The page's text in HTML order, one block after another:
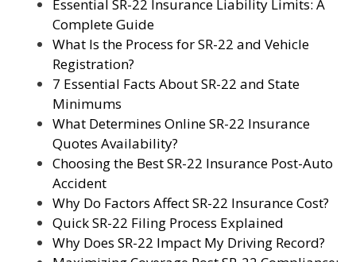
Essential SR-22 Insurance Liability Limits: A
Complete Guide
What Is the Process for SR-22 and Vehicle
Registration?
7 Essential Facts About SR-22 and State
Minimums
What Determines Online SR-22 Insurance
Quotes Availability?
Choosing the Best SR-22 Insurance Post-Auto
Accident
Why Do Factors Affect SR-22 Insurance Cost?
Quick SR-22 Filing Process Explained
Why Does SR-22 Impact My Driving Record?